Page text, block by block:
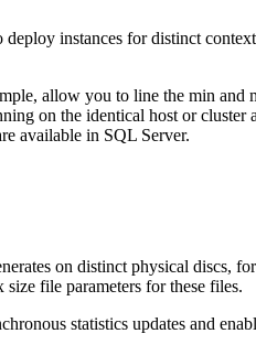
instances for distinct
allow you to line the min and
on the identical host or cluster
available in SQL Server.
on distinct physical discs,
file parameters for these files.
statistics updates and